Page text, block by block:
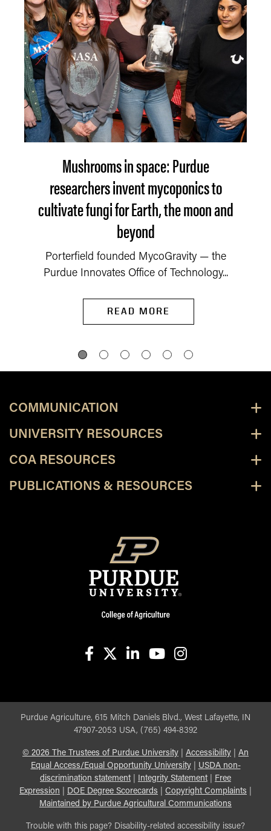
Mushrooms in space: Purdue
researchers invent mycoponics to
cultivate fungi for Earth, the moon and
beyond
Porterfield founded MycoGravity — the
Purdue Innovates Office of Technology...
READ MORE
COMMUNICATION
UNIVERSITY RESOURCES
COA RESOURCES
PUBLICATIONS & RESOURCES
Purdue Agriculture, 615 Mitch Daniels Blvd., West Lafayette, IN
47907-2053 USA, (765) 494-8392
© 2026 The Trustees of Purdue University Accessibility
An
Equal Access/Equal Opportunity University| USDA non-
discrimination statement| Integrity Statement|
Free
Expression
DOE Degree Scorecards Copyright Complaints
Maintained by Purdue Agricultural Communications
Trouble with this page? Disability-related accessibility issue?